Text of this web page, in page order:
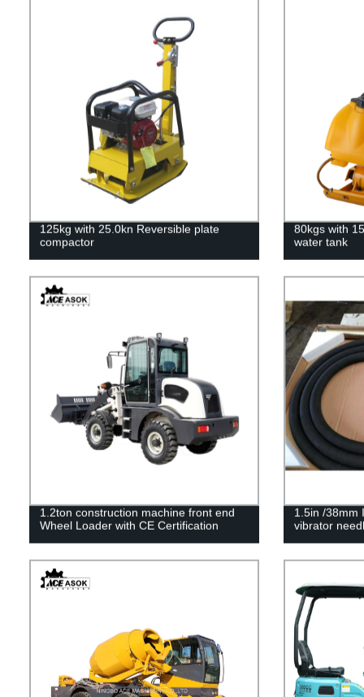
125kg with 25.0kn Reversible plate
compactor
80kgs with
water tank
1.2ton construction machine front end
Wheel Loader with CE Certification
1.5in /38mm
vibrator